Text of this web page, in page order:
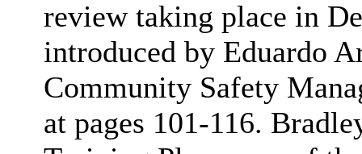
review taking place in
introduced by Eduardo
Community Safety
at pages 101-116.